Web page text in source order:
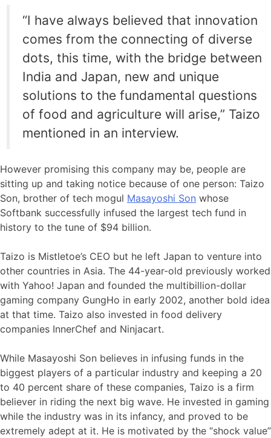
“I have always believed that innovation
comes from the connecting of diverse
dots, this time, with the bridge between
India and Japan, new and unique
solutions to the fundamental questions
of food and agriculture will arise,” Taizo
mentioned in an interview.
However promising this company may be, people are
sitting up and taking notice because of one person: Taizo
Son, brother of tech mogul Masayoshi Son whose
Softbank successfully infused the largest tech fund in
history to the tune of $94 billion.
Taizo is Mistletoe’s CEO but he left Japan to venture into
other countries in Asia. The 44-year-old previously worked
with Yahoo! Japan and founded the multibillion-dollar
gaming company GungHo in early 2002, another bold idea
at that time. Taizo also invested in food delivery
companies InnerChef and Ninjacart.
While Masayoshi Son believes in infusing funds in the
biggest players of a particular industry and keeping a 20
to 40 percent share of these companies, Taizo is a firm
believer in riding the next big wave. He invested in gaming
while the industry was in its infancy, and proved to be
extremely adept at it. He is motivated by the “shock value”